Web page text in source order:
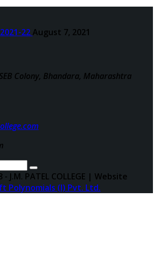
22August 7, 2021
Colony, Bhandara, Maharashtra
J.M. PATEL COLLEGE | Website
Polynomials (I) Pvt. Ltd.